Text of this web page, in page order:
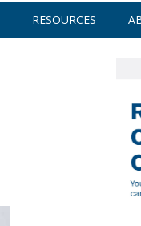
RESOURCES